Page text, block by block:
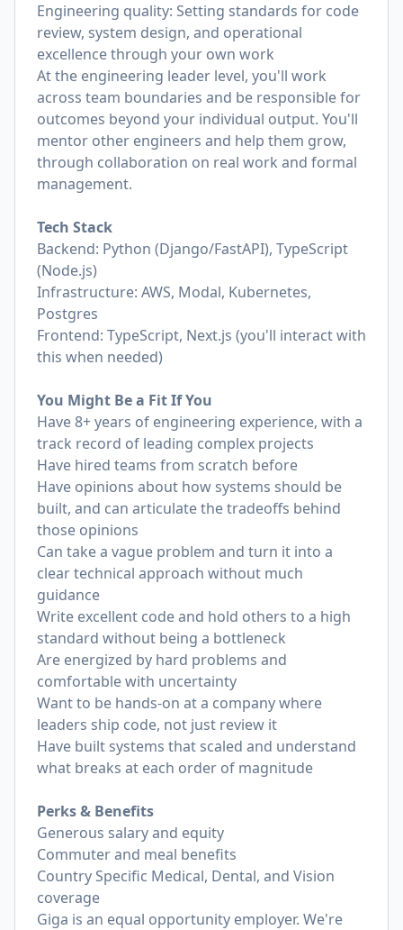
Engineering quality: Setting standards for code
review, system design, and operational
excellence through your own work
At the engineering leader level, you'll work
across team boundaries and be responsible for
outcomes beyond your individual output. You'll
mentor other engineers and help them grow,
through collaboration on real work and formal
management.
Tech Stack
Backend: Python (Django/FastAPI), TypeScript
(Node.js)
Infrastructure: AWS, Modal, Kubernetes,
Postgres
Frontend: TypeScript, Next.js (you'll interact with
this when needed)
You Might Be a Fit If You
Have 8+ years of engineering experience, with a
track record of leading complex projects
Have hired teams from scratch before
Have opinions about how systems should be
built, and can articulate the tradeoffs behind
those opinions
Can take a vague problem and turn it into a
clear technical approach without much
guidance
Write excellent code and hold others to a high
standard without being a bottleneck
Are energized by hard problems and
comfortable with uncertainty
Want to be hands-on at a company where
leaders ship code, not just review it
Have built systems that scaled and understand
what breaks at each order of magnitude
Perks & Benefits
Generous salary and equity
Commuter and meal benefits
Country Specific Medical, Dental, and Vision
coverage
Giga is an equal opportunity employer. We're